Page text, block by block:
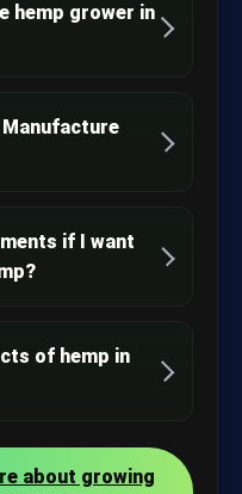
hemp grower in
if I want
of hemp in
about growing